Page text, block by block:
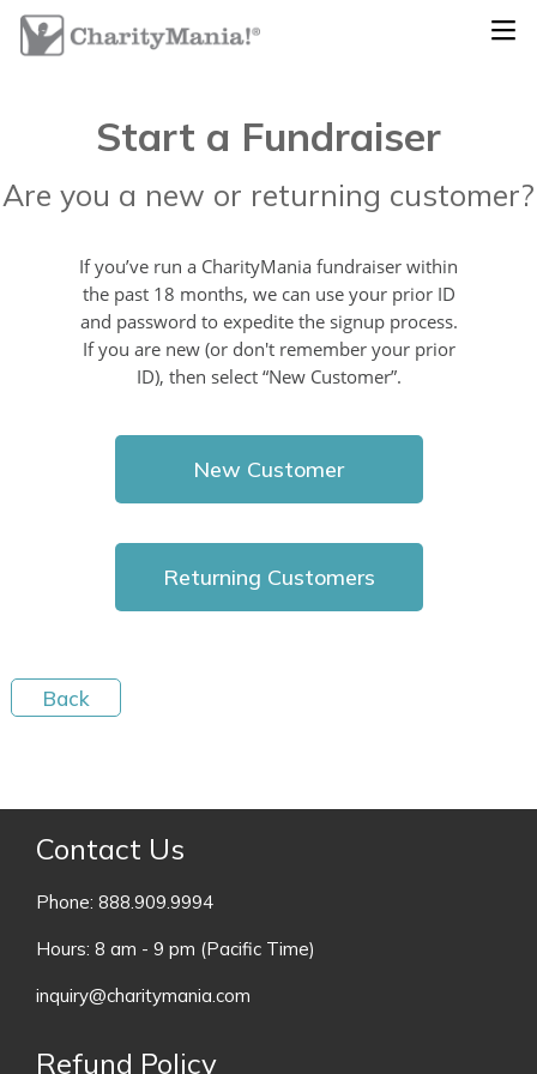
Start a Fundraiser
Are you a new or returning customer?
If you’ve run a CharityMania fundraiser within
the past 18 months, we can use your prior ID
and password to expedite the signup process.
If you are new (or don't remember your prior
ID), then select “New Customer”.
Contact Us
Phone: 888.909.9994
Hours: 8 am - 9 pm (Pacific Time)
inquiry@charitymania.com
Refund Policy